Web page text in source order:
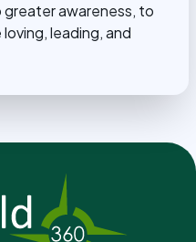
awareness, to
leading, and